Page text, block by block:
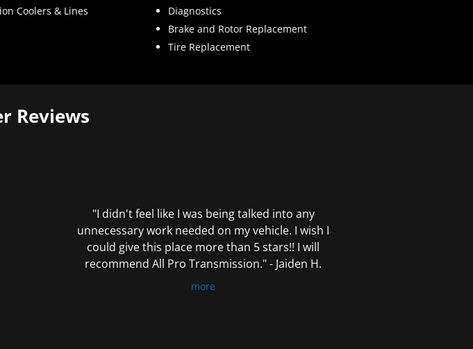
Coolers & Lines
Diagnostics
Brake and Rotor Replacement
Tire Replacement
Reviews
"I didn't feel like I was being talked into any
unnecessary work needed on my vehicle. I wish I
could give this place more than 5 stars!! I will
recommend All Pro Transmission." - Jaiden H.
more